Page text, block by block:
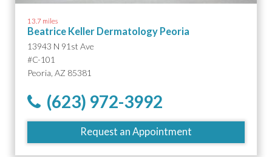
13.7 miles
Beatrice Keller Dermatology Peoria
13943 N 91st Ave
#C-101
Peoria, AZ 85381
(623) 972-3992
Request an Appointment